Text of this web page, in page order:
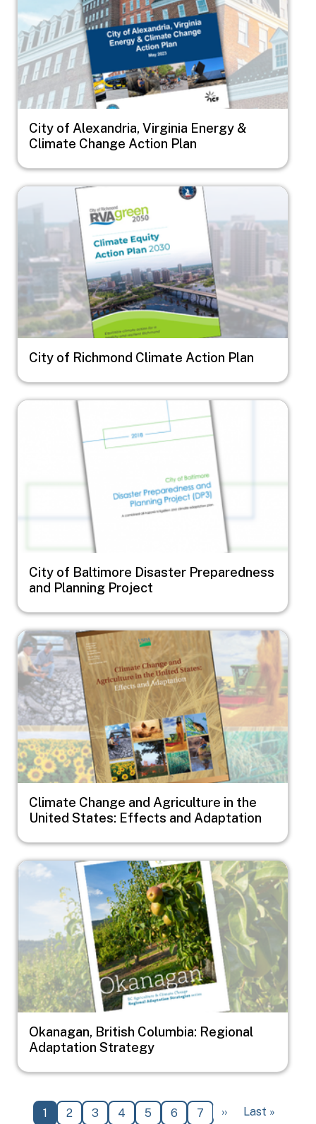
City of Alexandria, Virginia Energy &
Climate Change Action Plan
Image
City of Richmond Climate Action Plan
Image
City of Baltimore Disaster Preparedness
and Planning Project
Image
Climate Change and Agriculture in the
United States: Effects and Adaptation
Image
Okanagan, British Columbia: Regional
Adaptation Strategy
Pagination
Current page
1 Page
2 Page
3 Page
4 Page
5 Page
6 Page
7 Next page
›› Last page
Last »